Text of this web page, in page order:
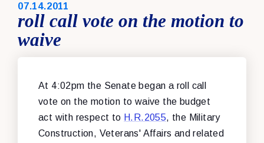
PUBLISHED:
07.14.2011
roll call vote on the motion to
waive
At 4:02pm the Senate began a roll call
vote on the motion to waive the budget
act with respect to H.R.2055, the Military
Construction, Veterans' Affairs and related